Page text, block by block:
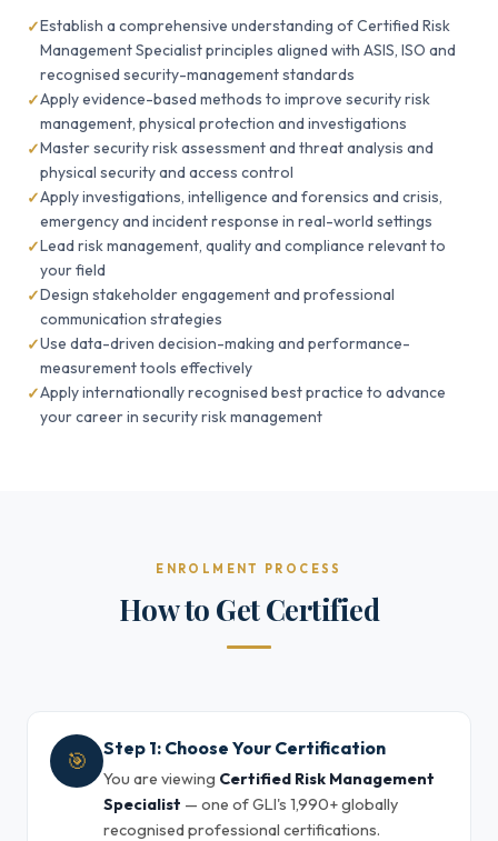
Establish a comprehensive understanding of Certified Risk
Management Specialist principles aligned with ASIS, ISO and
recognised security-management standards
Apply evidence-based methods to improve security risk
management, physical protection and investigations
Master security risk assessment and threat analysis and
physical security and access control
Apply investigations, intelligence and forensics and crisis,
emergency and incident response in real-world settings
Lead risk management, quality and compliance relevant to
your field
Design stakeholder engagement and professional
communication strategies
Use data-driven decision-making and performance-
measurement tools effectively
Apply internationally recognised best practice to advance
your career in security risk management
ENROLMENT PROCESS
How to Get Certified
🎯 Step 1: Choose Your Certification
You are viewing Certified Risk Management
Specialist — one of GLI's 1,990+ globally
recognised professional certifications.